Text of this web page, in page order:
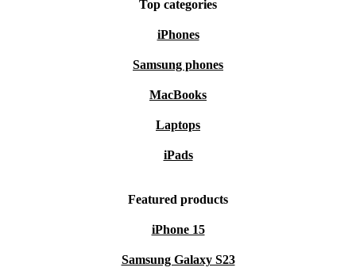
Top categories
iPhones
Samsung phones
MacBooks
Laptops
iPads
Featured products
iPhone 15
Samsung Galaxy S23